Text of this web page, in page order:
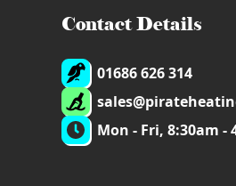
Contact Details
01686 626 314
Mon - Fri, 8:30am -